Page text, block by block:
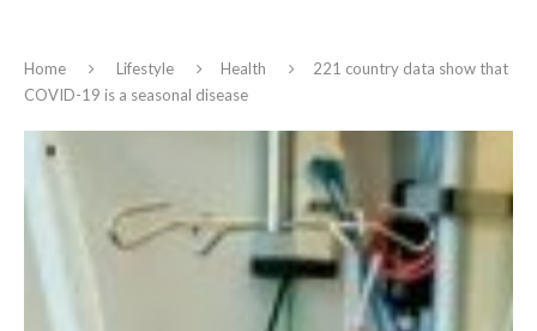
Home Lifestyle Health
221 country data show that
COVID-19 is a seasonal disease